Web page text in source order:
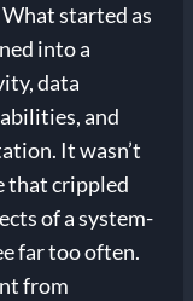
started as
into a
data
and
It wasn’t
that crippled
of a system-
far too often.
from